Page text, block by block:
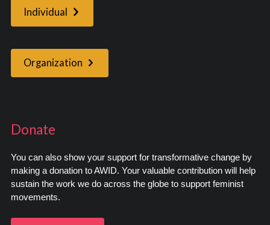
Individual
Organization
Donate
You can also show your support for transformative change by
making a donation to AWID. Your valuable contribution will help
sustain the work we do across the globe to support feminist
movements.